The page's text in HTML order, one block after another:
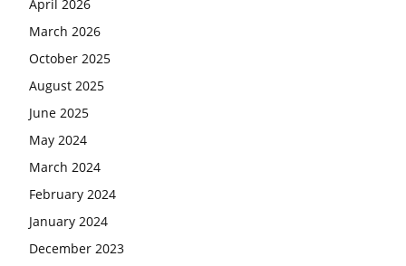
April 2026
March 2026
October 2025
August 2025
June 2025
May 2024
March 2024
February 2024
January 2024
December 2023